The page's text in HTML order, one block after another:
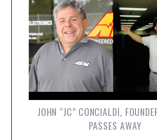
JOHN “JC” CONCIALDI,
PASSES AWAY